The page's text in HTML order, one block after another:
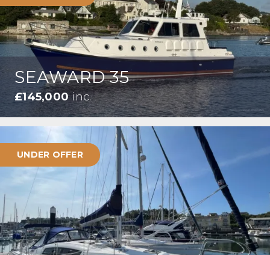
SEAWARD 35
£145,000inc.
UNDER OFFER